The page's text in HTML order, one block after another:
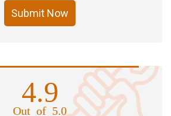
Submit Now
4.9
Out of 5.0